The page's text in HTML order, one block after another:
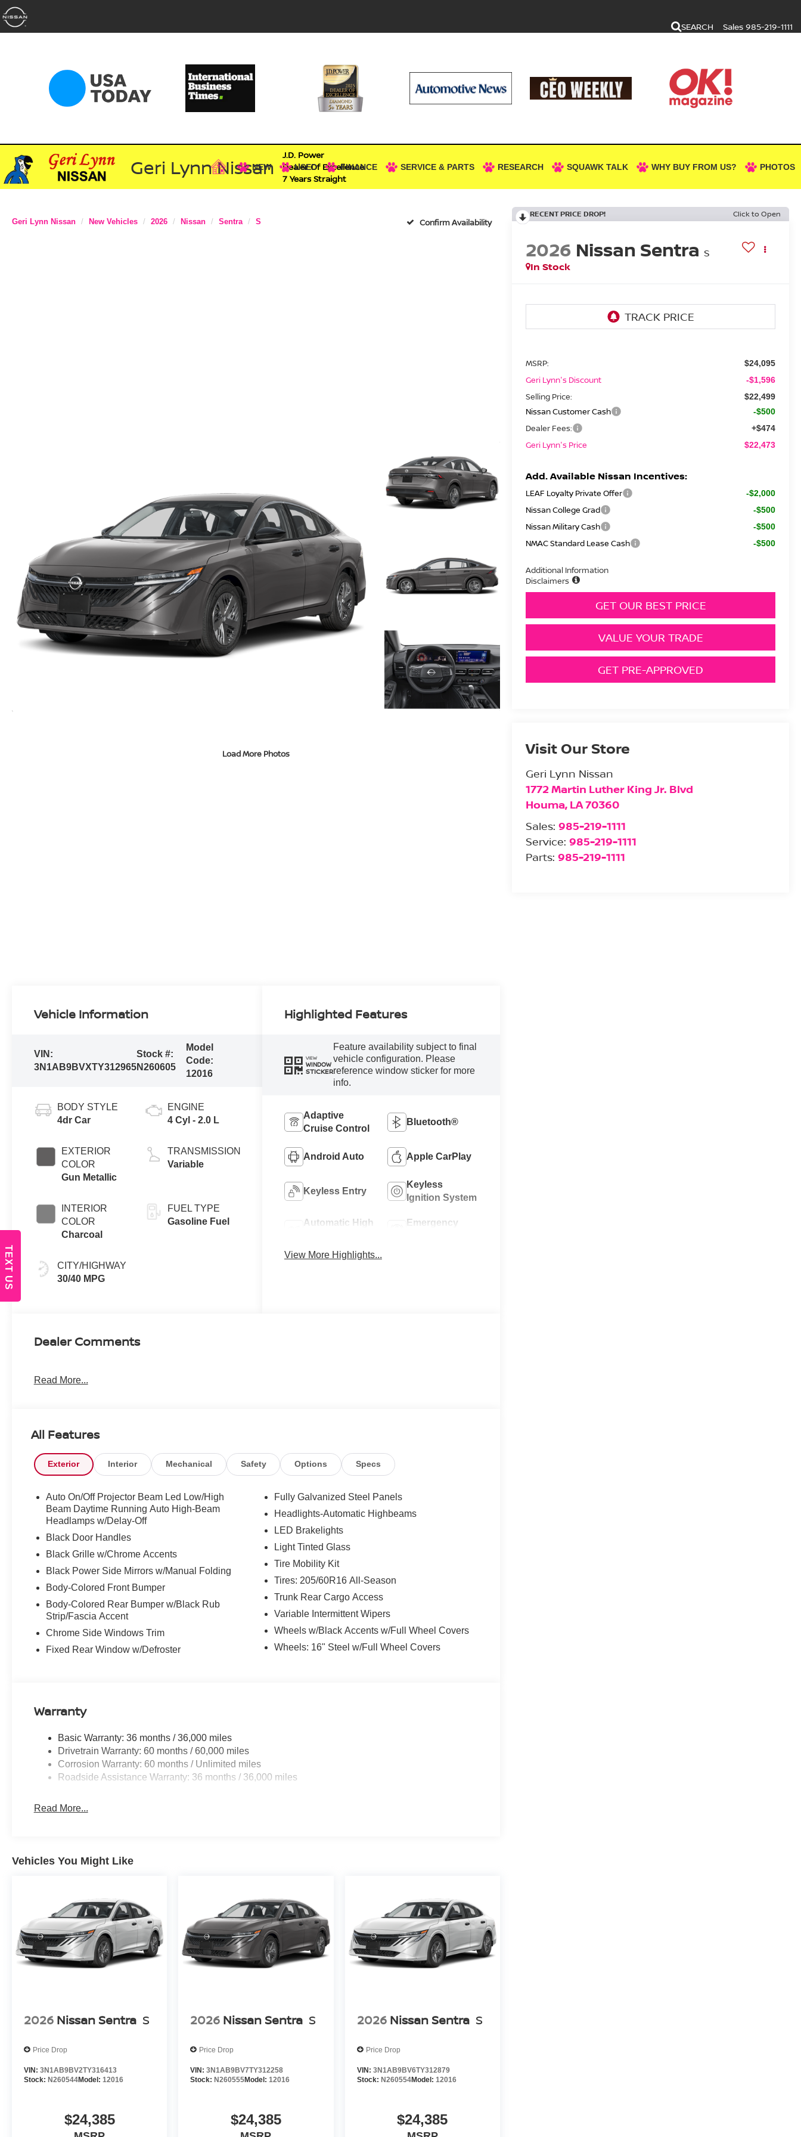
SEARCH Sales 985-219-1111
Geri Lynn Nissan
J.D. Power
Dealer Of Excellence
7 Years Straight
NEW USED FINANCE SERVICE & PARTS RESEARCH SQUAWK TALK WHY BUY FROM US? PHOTOS
Geri Lynn Nissan New Vehicles 2026 Nissan Sentra S Confirm Availability
Load More Photos
RECENT PRICE DROP! Click to Open
2026 Nissan Sentra S
In Stock
MSRP: $24,095
Geri Lynn's Discount -$1,596
Selling Price: $22,499
Nissan Customer Cash -$500
Dealer Fees: +$474
Geri Lynn's Price $22,473
Add. Available Nissan Incentives:
LEAF Loyalty Private Offer -$2,000
Nissan College Grad -$500
Nissan Military Cash -$500
NMAC Standard Lease Cash -$500
Additional Information
Disclaimers
GET OUR BEST PRICE
VALUE YOUR TRADE
GET PRE-APPROVED
Visit Our Store
Geri Lynn Nissan
1772 Martin Luther King Jr. Blvd
Houma, LA70360
Sales: 985-219-1111
Service: 985-219-1111
Parts: 985-219-1111
Vehicle Information
VIN:
3N1AB9BVXTY312965
Stock #:
N260605
Model
Code:
12016
BODY STYLE
4dr Car
EXTERIOR
COLOR
Gun Metallic
INTERIOR
COLOR
Charcoal
CITY/HIGHWAY
30/40 MPG
ENGINE
4 Cyl - 2.0 L
TRANSMISSION
Variable
FUEL TYPE
Gasoline Fuel
Highlighted Features
VIEW
WINDOW
STICKER
Feature availability subject to final
vehicle configuration. Please
reference window sticker for more
info.
Adaptive
Cruise Control
Bluetooth®
Android Auto Apple CarPlay
Keyless Entry
Keyless
Ignition System
Automatic High
Emergency
View More Highlights...
Dealer Comments
Read More...
All Features
Exterior Interior Mechanical Safety Options Specs
Auto On/Off Projector Beam Led Low/High
Beam Daytime Running Auto High-Beam
Headlamps w/Delay-Off
Black Door Handles
Black Grille w/Chrome Accents
Black Power Side Mirrors w/Manual Folding
Body-Colored Front Bumper
Body-Colored Rear Bumper w/Black Rub
Strip/Fascia Accent
Chrome Side Windows Trim
Fixed Rear Window w/Defroster
Fully Galvanized Steel Panels
Headlights-Automatic Highbeams
LED Brakelights
Light Tinted Glass
Tire Mobility Kit
Tires: 205/60R16 All-Season
Trunk Rear Cargo Access
Variable Intermittent Wipers
Wheels w/Black Accents w/Full Wheel Covers
Wheels: 16" Steel w/Full Wheel Covers
Warranty
Basic Warranty: 36 months / 36,000 miles
Drivetrain Warranty: 60 months / 60,000 miles
Corrosion Warranty: 60 months / Unlimited miles
Roadside Assistance Warranty: 36 months / 36,000 miles
Read More...
Vehicles You Might Like
2026 Nissan Sentra S
Price Drop
VIN: 3N1AB9BV2TY316413
Stock: N260544Model: 12016
$24,385
2026 Nissan Sentra S
Price Drop
VIN:3N1AB9BV7TY312258
Stock:N260555Model: 12016
$24,385
2026 Nissan Sentra S
Price Drop
VIN: 3N1AB9BV6TY312879
Stock: N260554Model: 12016
$24,385
TEXT US